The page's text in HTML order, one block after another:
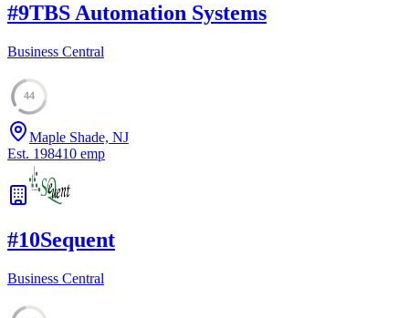
#9TBS Automation Systems
Business Central
44
Maple Shade, NJ
Est. 198410 emp
#10Sequent
Business Central